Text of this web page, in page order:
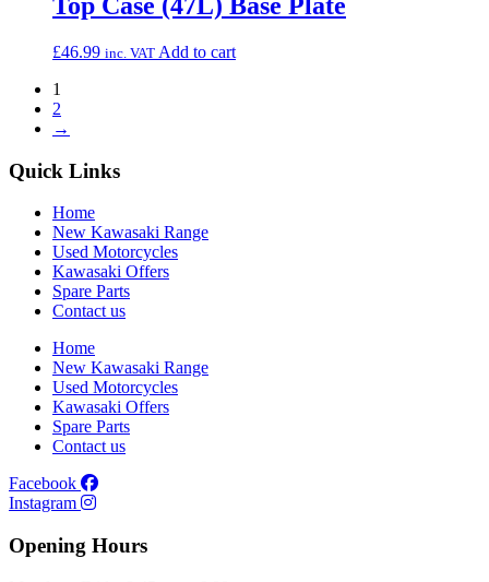
£46.99 inc. VAT Add to cart
1
2
→
Quick Links
Home
New Kawasaki Range
Used Motorcycles
Kawasaki Offers
Spare Parts
Contact us
Home
New Kawasaki Range
Used Motorcycles
Kawasaki Offers
Spare Parts
Contact us
Facebook
Instagram
Opening Hours